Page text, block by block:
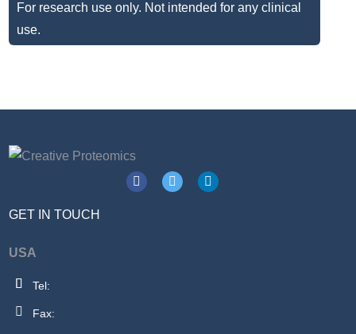
For research use only. Not intended for any clinical
use.
GET IN TOUCH
USA
Tel:
Fax: